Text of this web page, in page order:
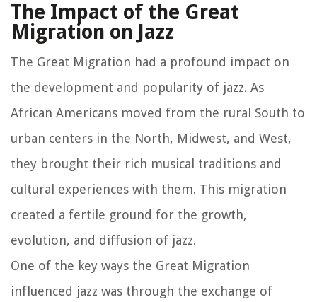
The Impact of the Great
Migration on Jazz
The Great Migration had a profound impact on
the development and popularity of jazz. As
African Americans moved from the rural South to
urban centers in the North, Midwest, and West,
they brought their rich musical traditions and
cultural experiences with them. This migration
created a fertile ground for the growth,
evolution, and diffusion of jazz.
One of the key ways the Great Migration
influenced jazz was through the exchange of